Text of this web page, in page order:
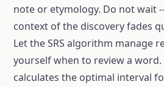
note or etymology. Do not wait
context of the discovery fades
Let the SRS algorithm manage
yourself when to review a word.
calculates the optimal interval